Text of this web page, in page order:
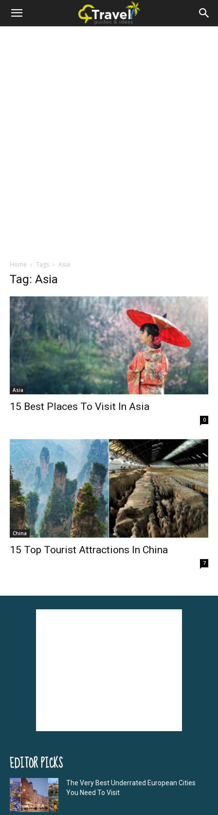
Home Tags Asia
Tag: Asia
Asia
15 Best Places To Visit In Asia
0
China
15 Top Tourist Attractions In China
7
EDITOR PICKS
The Very Best Underrated European Cities
You Need To Visit